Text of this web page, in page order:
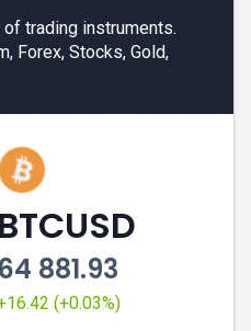
BTCUSD
64 881.93
(+0.03%)
trading instruments.
Forex, Stocks, Gold,